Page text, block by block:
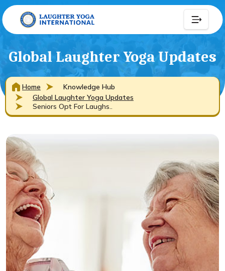
Global Laughter Yoga Updates
Home
Knowledge Hub
Global Laughter Yoga Updates
Seniors Opt For Laughs..